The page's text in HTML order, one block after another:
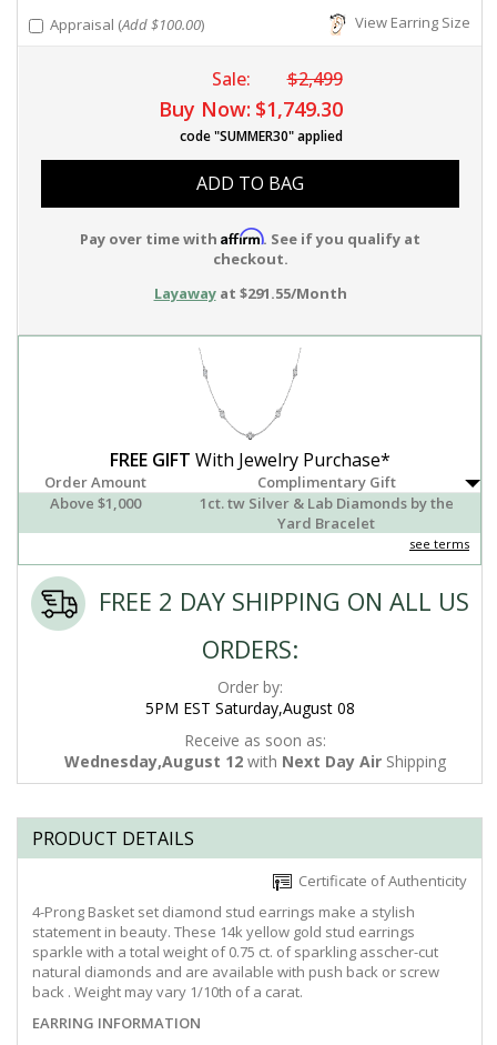
Appraisal (Add $100.00) View Earring Size
Sale: $2,499
Buy Now: $1,749.30
code "SUMMER30" applied
ADD TO BAG
Pay over time with Affirm. See if you qualify at
checkout.
Layawayat $291.55/Month
FREE GIFT With Jewelry Purchase*
Order Amount
Complimentary Gift
Above $1,000
1ct. tw Silver & Lab Diamonds by the
Yard Bracelet
see terms
FREE 2 DAY SHIPPING ON ALL US
ORDERS:
Order by:
5PM EST Saturday,August 08
Receive as soon as:
Wednesday,August 12 with Next Day Air Shipping
PRODUCT DETAILS
Certificate of Authenticity
4-Prong Basket set diamond stud earrings make a stylish
statement in beauty. These 14k yellow gold stud earrings
sparkle with a total weight of 0.75 ct. of sparkling asscher-cut
natural diamonds and are available with push back or screw
back . Weight may vary 1/10th of a carat.
EARRING INFORMATION